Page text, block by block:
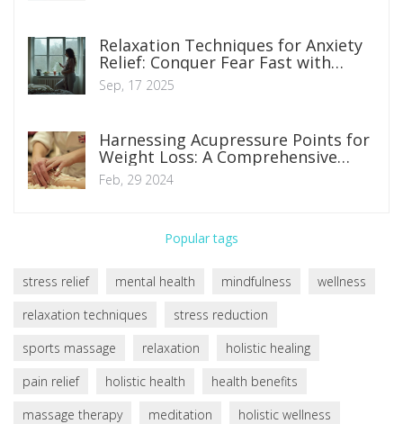
Relaxation Techniques for Anxiety
Relief: Conquer Fear Fast with
Science-Backed Steps
Sep, 17 2025
Harnessing Acupressure Points for
Weight Loss: A Comprehensive
Guide
Feb, 29 2024
Popular tags
stress relief mental health mindfulness
wellness
relaxation techniques
stress reduction
sports massage
relaxation
holistic healing
pain relief
holistic health
health benefits
massage therapy
meditation
holistic wellness